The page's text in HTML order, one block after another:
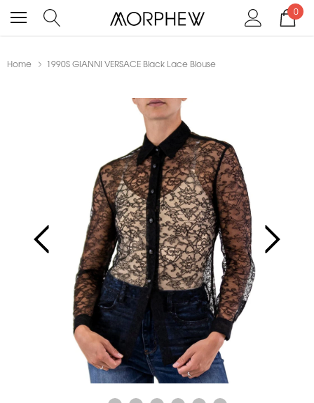
0
Home 1990S GIANNI VERSACE Black Lace Blouse